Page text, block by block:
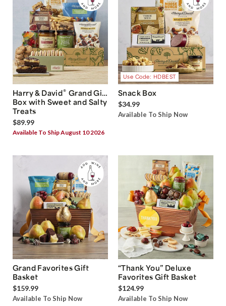
Harry & David® Grand Gift
Box with Sweet and Salty
Treats
$89.99
Available To Ship August 10 2026
Use Code: HDBEST
Snack Box
$34.99
Available To Ship Now
Grand Favorites Gift
Basket
$159.99
Available To Ship Now
“Thank You” Deluxe
Favorites Gift Basket
$124.99
Available To Ship Now